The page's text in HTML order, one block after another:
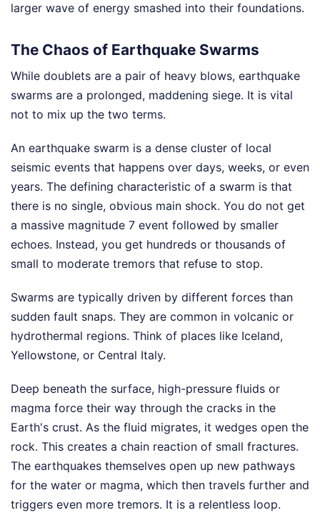
larger wave of energy smashed into their foundations.
The Chaos of Earthquake Swarms
While doublets are a pair of heavy blows, earthquake
swarms are a prolonged, maddening siege. It is vital
not to mix up the two terms.
An earthquake swarm is a dense cluster of local
seismic events that happens over days, weeks, or even
years. The defining characteristic of a swarm is that
there is no single, obvious main shock. You do not get
a massive magnitude 7 event followed by smaller
echoes. Instead, you get hundreds or thousands of
small to moderate tremors that refuse to stop.
Swarms are typically driven by different forces than
sudden fault snaps. They are common in volcanic or
hydrothermal regions. Think of places like Iceland,
Yellowstone, or Central Italy.
Deep beneath the surface, high-pressure fluids or
magma force their way through the cracks in the
Earth's crust. As the fluid migrates, it wedges open the
rock. This creates a chain reaction of small fractures.
The earthquakes themselves open up new pathways
for the water or magma, which then travels further and
triggers even more tremors. It is a relentless loop.